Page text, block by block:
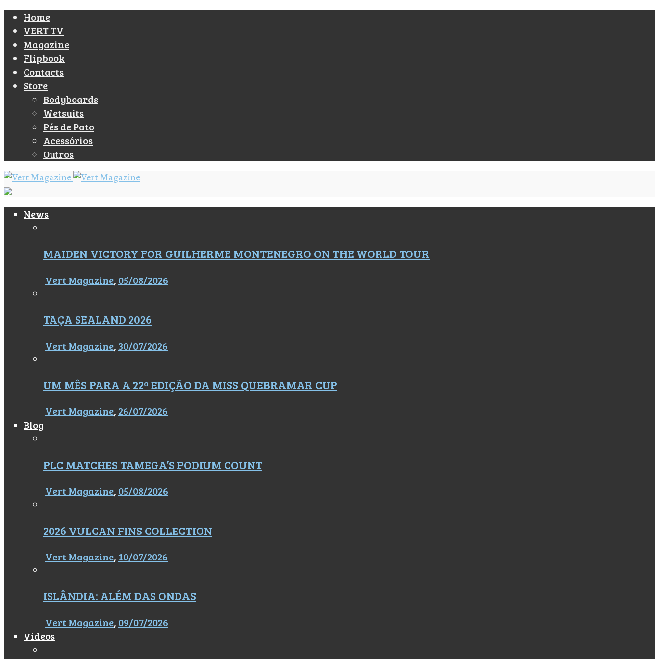
Home
VERT TV
Magazine
Flipbook
Contacts
Store
Bodyboards
Wetsuits
Pés de Pato
Acessórios
Outros
News
MAIDEN VICTORY FOR GUILHERME MONTENEGRO ON THE WORLD TOUR
Vert Magazine, 05/08/2026
TAÇA SEALAND 2026
Vert Magazine, 30/07/2026
UM MÊS PARA A 22ª EDIÇÃO DA MISS QUEBRAMAR CUP
Vert Magazine, 26/07/2026
Blog
PLC MATCHES TAMEGA’S PODIUM COUNT
Vert Magazine, 05/08/2026
2026 VULCAN FINS COLLECTION
Vert Magazine, 10/07/2026
ISLÂNDIA: ALÉM DAS ONDAS
Vert Magazine, 09/07/2026
Videos